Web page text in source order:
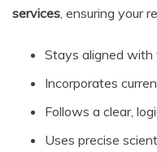
services , ensuring your
Stays aligned with
Incorporates
Follows a clear,
Uses precise